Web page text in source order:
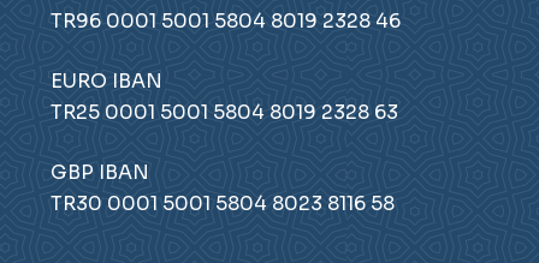
TR96 0001 5001 5804 8019 2328 46
EURO IBAN
TR25 0001 5001 5804 8019 2328 63
GBP IBAN
TR30 0001 5001 5804 8023 8116 58